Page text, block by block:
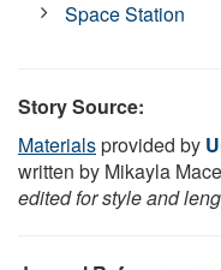
Space Station
Story Source:
Materialsprovided by
written by Mikayla
edited for style and